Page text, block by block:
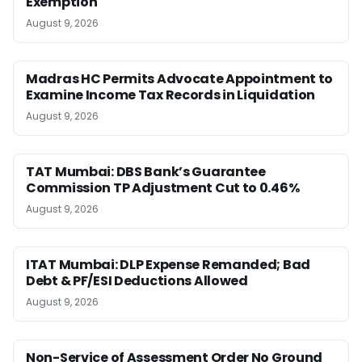
August 9, 2026
Madras HC Permits Advocate Appointment to
Examine Income Tax Records in Liquidation
August 9, 2026
TAT Mumbai: DBS Bank’s Guarantee
Commission TP Adjustment Cut to 0.46%
August 9, 2026
ITAT Mumbai: DLP Expense Remanded; Bad
Debt & PF/ESI Deductions Allowed
August 9, 2026
Non-Service of Assessment Order No Ground